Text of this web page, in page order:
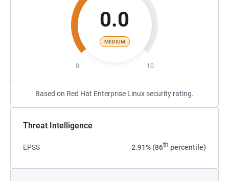
0.0
MEDIUM
0 10
Based on Red Hat Enterprise Linux security rating.
Threat Intelligence
EPSS 2.91% (86th percentile)